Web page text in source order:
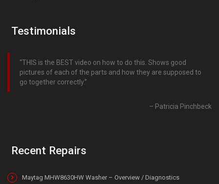
Testimonials
THIS is the BEST video on how to do this. Shows good
pictures of each of the parts and how they are supposed to
go together correctly.
Patricia Pinchbeck
Recent Repairs
Maytag MHW8630HW Washer – Overview / Diagnostics